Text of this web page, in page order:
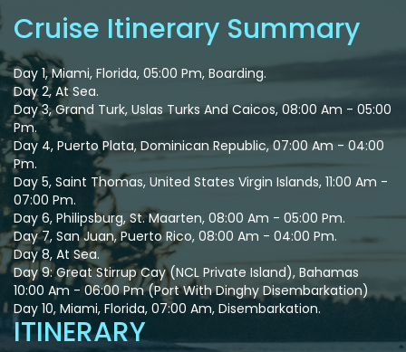
Cruise Itinerary Summary
Day 1, Miami, Florida, 05:00 Pm, Boarding.
Day 2, At Sea.
Day 3, Grand Turk, Uslas Turks And Caicos, 08:00 Am - 05:00
Pm.
Day 4, Puerto Plata, Dominican Republic, 07:00 Am - 04:00
Pm.
Day 5, Saint Thomas, United States Virgin Islands, 11:00 Am -
07:00 Pm.
Day 6, Philipsburg, St. Maarten, 08:00 Am - 05:00 Pm.
Day 7, San Juan, Puerto Rico, 08:00 Am - 04:00 Pm.
Day 8, At Sea.
Day 9: Great Stirrup Cay (NCL Private Island), Bahamas
10:00 Am - 06:00 Pm (Port With Dinghy Disembarkation)
Day 10, Miami, Florida, 07:00 Am, Disembarkation.
ITINERARY